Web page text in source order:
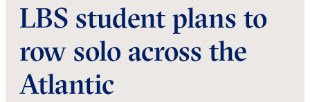
LBS student plans to
row solo across the
Atlantic